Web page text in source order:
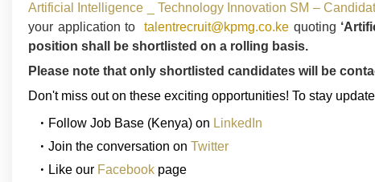
Artificial Intelligence _ Technology Innovation SM –
your application totalentrecruit@kpmg.co.ke quoting
position shall be shortlisted on a rolling basis.
Please note that only shortlisted candidates will be
Don't miss out on these exciting opportunities! To stay
Follow Job Base (Kenya) on LinkedIn
Join the conversation on Twitter
Like our Facebook page